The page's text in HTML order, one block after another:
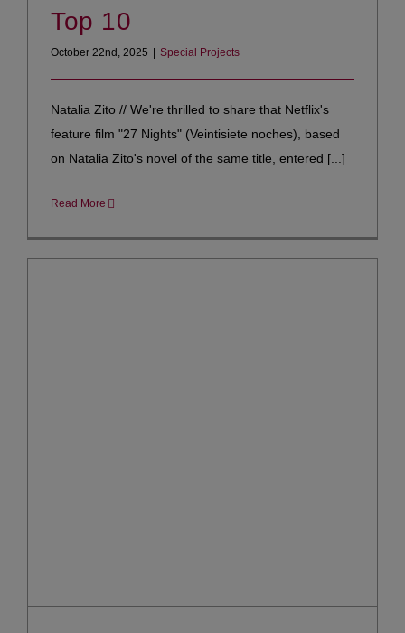
Top 10
October 22nd, 2025 Special Projects
Natalia Zito // We're thrilled to share that Netflix's
feature film "27 Nights" (Veintisiete noches), based
on Natalia Zito's novel of the same title, entered [...]
Read More